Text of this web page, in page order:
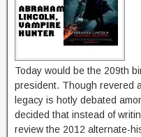
Today would be the 209th
president. Though revered
legacy is hotly debated
decided that instead of
review the 2012 alternate-